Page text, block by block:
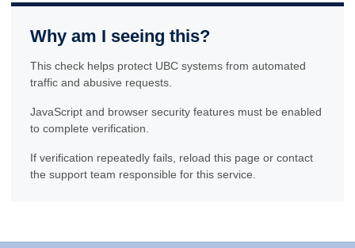
Why am I seeing this?
This check helps protect UBC systems from automated
traffic and abusive requests.
JavaScript and browser security features must be enabled
to complete verification.
If verification repeatedly fails, reload this page or contact
the support team responsible for this service.